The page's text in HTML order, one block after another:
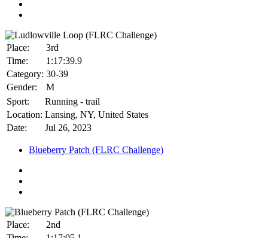
Place:
3rd
Time:
1:17:39.9
Category: 30-39
Gender:
M
Sport:
Running - trail
Location: Lansing, NY, United States
Date:
Jul 26, 2023
Blueberry Patch (FLRC Challenge)
Place:
2nd